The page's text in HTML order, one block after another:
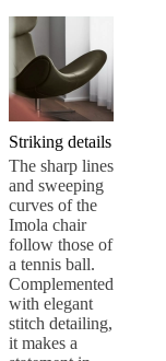
Striking details
The sharp lines
and sweeping
curves of the
Imola chair
follow those of
a tennis ball.
Complemented
with elegant
stitch detailing,
it makes a